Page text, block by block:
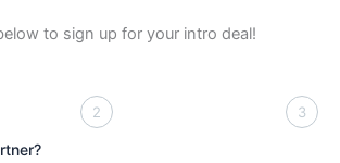
to sign up for your intro deal!
2 3